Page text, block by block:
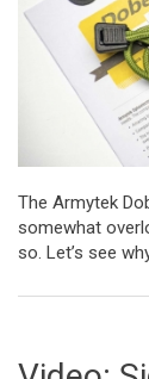
The Armytek
somewhat
so. Let’s see